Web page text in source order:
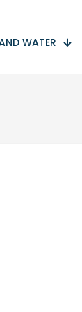
WATER